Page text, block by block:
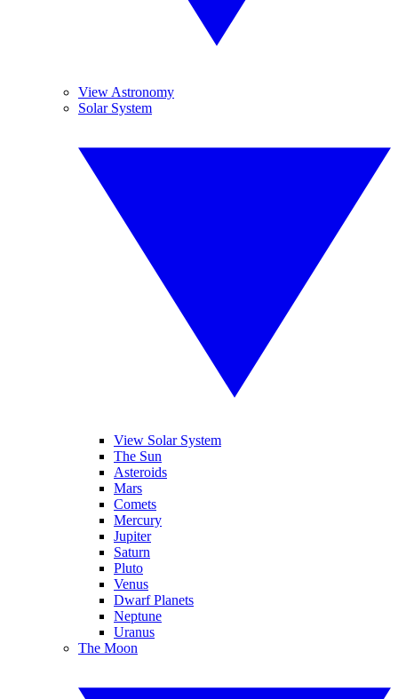
View Astronomy
Solar System
View Solar System
The Sun
Asteroids
Mars
Comets
Mercury
Jupiter
Saturn
Pluto
Venus
Dwarf Planets
Neptune
Uranus
The Moon